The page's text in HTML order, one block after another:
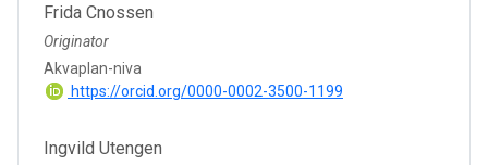
Frida Cnossen
Originator
Akvaplan-niva
https://orcid.org/0000-0002-3500-1199
Ingvild Utengen